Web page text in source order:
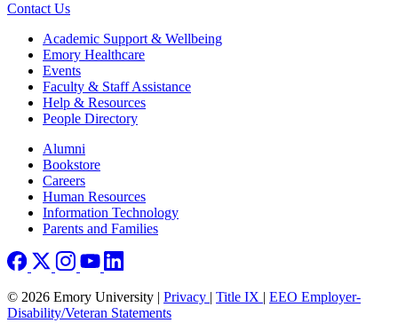
Contact Us
Footer Academic Support & Wellbeing
Emory Healthcare
Events
Faculty & Staff Assistance
Help & Resources
People Directory
Footer right
Alumni
Bookstore
Careers
Human Resources
Information Technology
Parents and Families
© 2026 Emory University | Privacy | Title IX | EEO Employer-
Disability/Veteran Statements